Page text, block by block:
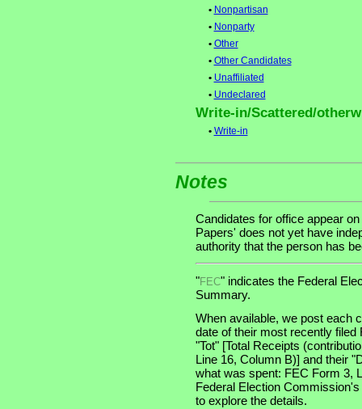
• Nonpartisan
• Nonparty
• Other
• Other Candidates
• Unaffiliated
• Undeclared
Write-in/Scattered/
• Write-in
Notes
Candidates for office appear
Papers' does not yet have
authority that the person has
"FEC" indicates the Federal
Summary.
When available, we post each
date of their most recently
"Tot" [Total Receipts
Line 16, Column B)] and their
what was spent: FEC Form 3,
Federal Election
to explore the details.